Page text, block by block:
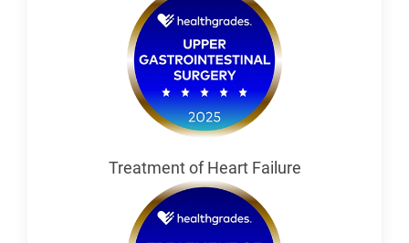
Treatment of Heart Failure